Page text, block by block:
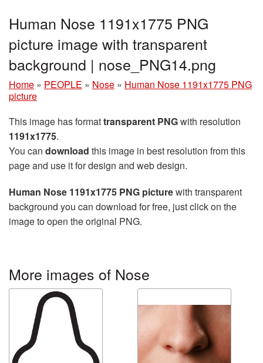
Human Nose 1191x1775 PNG
picture image with transparent
background | nose_PNG14.png
Home » PEOPLE » Nose » Human Nose 1191x1775 PNG
picture
This image has formattransparent PNGwith resolution
1191x1775.
You can download this image in best resolution from this
page and use it for design and web design.
Human Nose 1191x1775 PNG picturewith transparent
background you can download for free, just click on the
image to open the original PNG.
More images of Nose